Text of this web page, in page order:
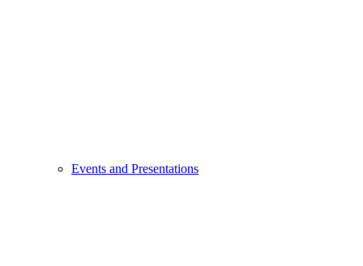
Events and Presentations